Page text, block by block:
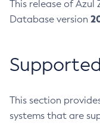
This release of Azul
Database version
This section
systems that are